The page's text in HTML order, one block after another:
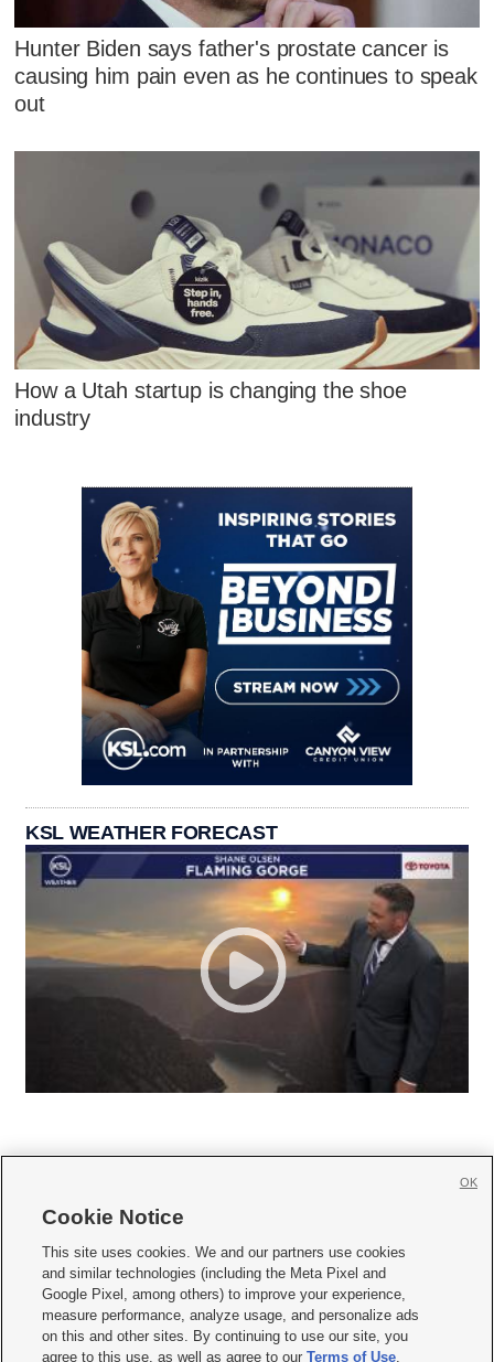
Hunter Biden says father's prostate cancer is
causing him pain even as he continues to speak
out
How a Utah startup is changing the shoe
industry
KSL WEATHER FORECAST
     
Mobile Apps| Newsletter|Advertise|Contact Us|Careers with KSL.com
Terms of use Privacy Statement| Video Consent Viewing Policy
Do Not Sell or Share My Data|EEO Public File Report| KSL-TV FCC Public File
KSL FM Radio FCC Public File|KSL AM Radio FCC Public File |FCC Applications
Cookie Notice
This site uses cookies. We and our partners use cookies
and similar technologies (including the Meta Pixel and
Google Pixel, among others) to improve your experience,
measure performance, analyze usage, and personalize ads
on this and other sites. By continuing to use our site, you
agree to this use, as well as agree to ourTerms of Use,
OK